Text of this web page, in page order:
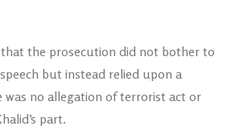
the prosecution did not bother to
but instead relied upon a
was no allegation of terrorist act or
part.